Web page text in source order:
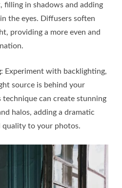
filling in shadows and adding
the eyes. Diffusers soften
providing a more even and
: Experiment with backlighting,
source is behind your
technique can create stunning
halos, adding a dramatic
quality to your photos.